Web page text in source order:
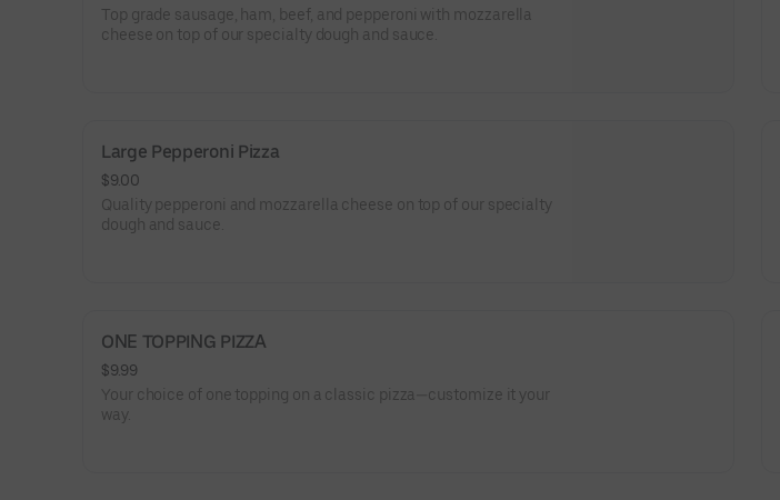
Top grade sausage, ham, beef, and pepperoni with mozzarella
cheese on top of our specialty dough and sauce.
Large Pepperoni Pizza
$9.00
Quality pepperoni and mozzarella cheese on top of our specialty
dough and sauce.
ONE TOPPING PIZZA
$9.99
Your choice of one topping on a classic pizza—customize it your
way.